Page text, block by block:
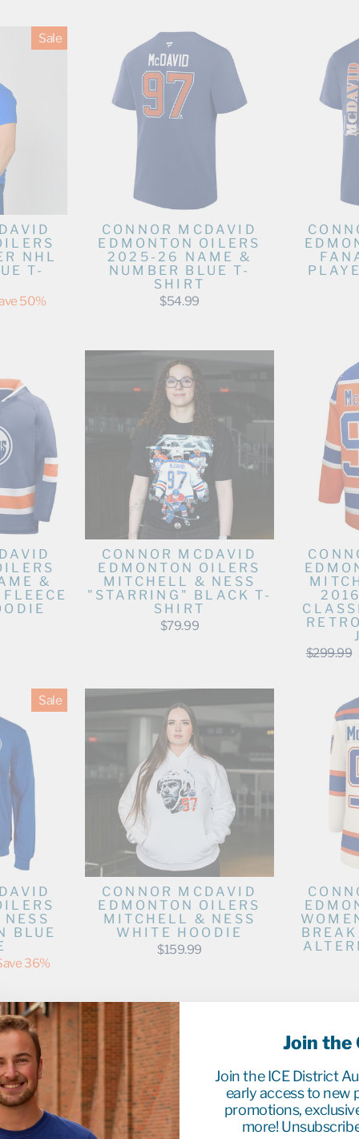
Join the
Join the ICE District
early access to new
promotions,
more!
Sale
NHL
T-
50%
CONNOR MCDAVID
EDMONTON OILERS
2025-26 NAME &
NUMBER BLUE T-
SHIRT
$54.99
&
CONNOR MCDAVID
EDMONTON OILERS
MITCHELL & NESS
"STARRING" BLACK T-
SHIRT
$79.99
Regular
$299.99
Sale
BLUE
36%
CONNOR MCDAVID
EDMONTON OILERS
MITCHELL & NESS
WHITE HOODIE
$159.99